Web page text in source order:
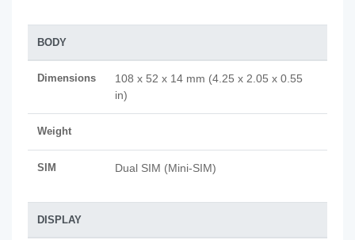
BODY
Dimensions
108 x 52 x 14 mm (4.25 x 2.05 x 0.55
in)
Weight
SIM Dual SIM (Mini-SIM)
DISPLAY